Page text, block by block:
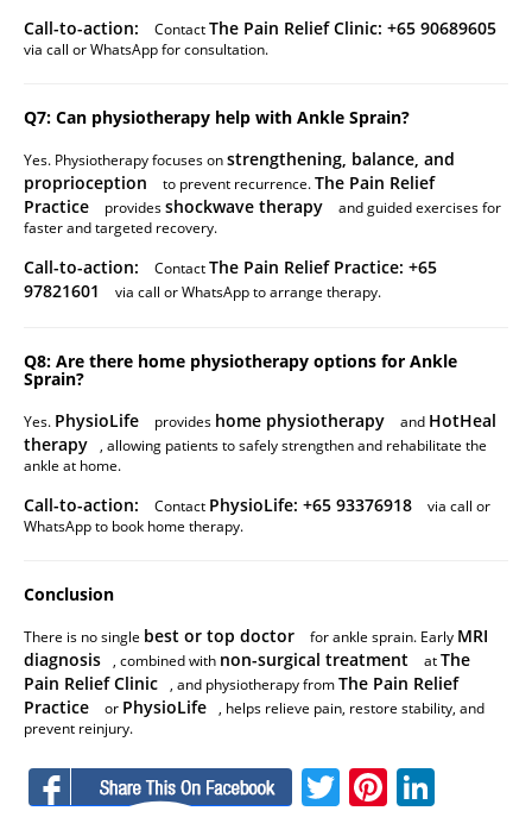
Call-to-action: ContactThe Pain Relief Clinic: +65 90689605
via call or WhatsApp for consultation.
Q7: Can physiotherapy help with Ankle Sprain?
Yes. Physiotherapy focuses onstrengthening, balance, and
proprioception
to prevent recurrence.The Pain Relief
Practice
providesshockwave therapy
and guided exercises for
faster and targeted recovery.
Call-to-action: ContactThe Pain Relief Practice: +65
97821601
via call or WhatsApp to arrange therapy.
Q8: Are there home physiotherapy options for Ankle
Sprain?
Yes. PhysioLife provides home physiotherapy and HotHeal
therapy , allowing patients to safely strengthen and rehabilitate the
ankle at home.
Call-to-action: Contact PhysioLife: +65 93376918
via call or
WhatsApp to book home therapy.
Conclusion
There is no single best or top doctor for ankle sprain. Early MRI
diagnosis , combined with non-surgical treatment atThe
Pain Relief Clinic , and physiotherapy fromThe Pain Relief
Practice
or PhysioLife , helps relieve pain, restore stability, and
prevent reinjury.
Facebook
Twitter